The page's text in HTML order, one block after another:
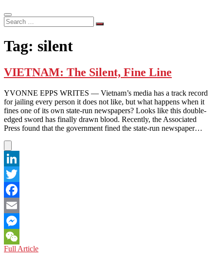
Search
…
Tag: silent
VIETNAM: The Silent, Fine Line
YVONNE EPPS WRITES — Vietnam’s media has a track record
for jailing every person it does not like, but what happens when it
fines one of its own state-run newspapers? Looks like this double-
edged sword has finally drawn blood. Recently, the Associated
Press found that the government fined the state-run newspaper…
LinkedIn
Twitter
Facebook
Email
Messenger
WeChat
Full ArticleVIETNAM: